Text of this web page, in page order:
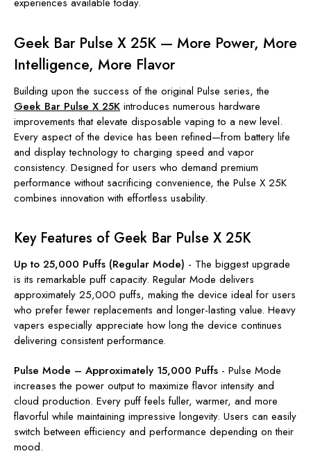
experiences available today.
Geek Bar Pulse X 25K — More Power, More
Intelligence, More Flavor
Building upon the success of the original Pulse series, the
Geek Bar Pulse X 25K introduces numerous hardware
improvements that elevate disposable vaping to a new level.
Every aspect of the device has been refined—from battery life
and display technology to charging speed and vapor
consistency. Designed for users who demand premium
performance without sacrificing convenience, the Pulse X 25K
combines innovation with effortless usability.
Key Features of Geek Bar Pulse X 25K
Up to 25,000 Puffs (Regular Mode) - The biggest upgrade
is its remarkable puff capacity. Regular Mode delivers
approximately 25,000 puffs, making the device ideal for users
who prefer fewer replacements and longer-lasting value. Heavy
vapers especially appreciate how long the device continues
delivering consistent performance.
Pulse Mode – Approximately 15,000 Puffs - Pulse Mode
increases the power output to maximize flavor intensity and
cloud production. Every puff feels fuller, warmer, and more
flavorful while maintaining impressive longevity. Users can easily
switch between efficiency and performance depending on their
mood.